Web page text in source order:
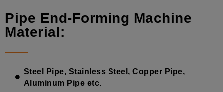
Pipe End-Forming Machine
Material:
Steel Pipe, Stainless Steel, Copper Pipe,
Aluminum Pipe etc.